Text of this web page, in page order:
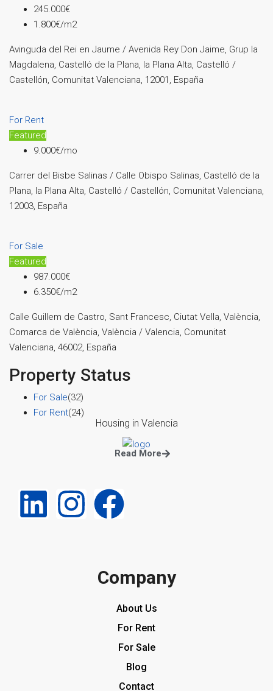
245.000€
1.800€/m2
Avinguda del Rei en Jaume / Avenida Rey Don Jaime, Grup la
Magdalena, Castelló de la Plana, la Plana Alta, Castelló /
Castellón, Comunitat Valenciana, 12001, España
For Rent
Featured
9.000€/mo
Carrer del Bisbe Salinas / Calle Obispo Salinas, Castelló de la
Plana, la Plana Alta, Castelló / Castellón, Comunitat Valenciana,
12003, España
For Sale
Featured
987.000€
6.350€/m2
Calle Guillem de Castro, Sant Francesc, Ciutat Vella, València,
Comarca de València, València / Valencia, Comunitat
Valenciana, 46002, España
Property Status
For Sale(32)
For Rent(24)
Housing in Valencia
Read More
Company
About Us
For Rent
For Sale
Blog
Contact